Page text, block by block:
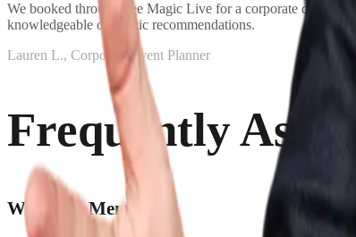
We booked through See Magic Live for a corporate dinner
knowledgeable on magic recommendations.
Lauren L., Corporate Event Planner
Frequently
What is a Mentalist?